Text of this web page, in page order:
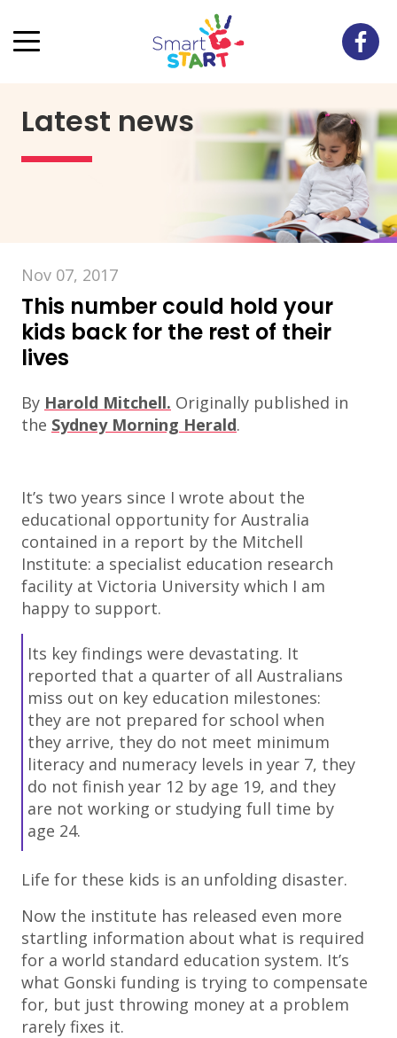
Latest news
Nov 07, 2017
This number could hold your
kids back for the rest of their
lives
By Harold Mitchell. Originally published in
the Sydney Morning Herald.
It’s two years since I wrote about the
educational opportunity for Australia
contained in a report by the Mitchell
Institute: a specialist education research
facility at Victoria University which I am
happy to support.
Its key findings were devastating. It
reported that a quarter of all Australians
miss out on key education milestones:
they are not prepared for school when
they arrive, they do not meet minimum
literacy and numeracy levels in year 7, they
do not finish year 12 by age 19, and they
are not working or studying full time by
age 24.
Life for these kids is an unfolding disaster.
Now the institute has released even more
startling information about what is required
for a world standard education system. It’s
what Gonski funding is trying to compensate
for, but just throwing money at a problem
rarely fixes it.